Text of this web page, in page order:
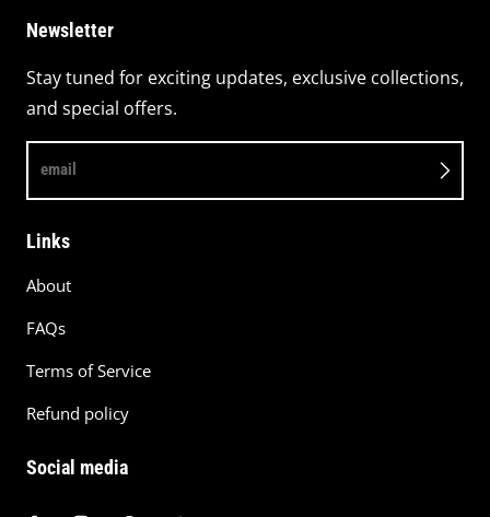
Newsletter
Stay tuned for exciting updates, exclusive collections,
and special offers.
email
Links
About
FAQs
Terms of Service
Refund policy
Social media